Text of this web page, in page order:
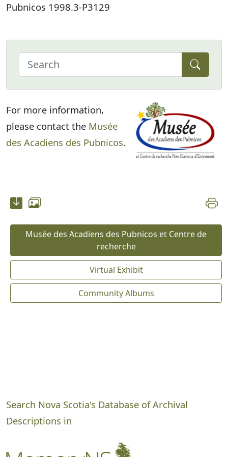
Pubnicos 1998.3-P3129
For more information,
please contact the Musée
des Acadiens des Pubnicos.
Musée des Acadiens des Pubnicos et Centre de
recherche
Virtual Exhibit
Community Albums
Search Nova Scotia's Database of Archival
Descriptions in